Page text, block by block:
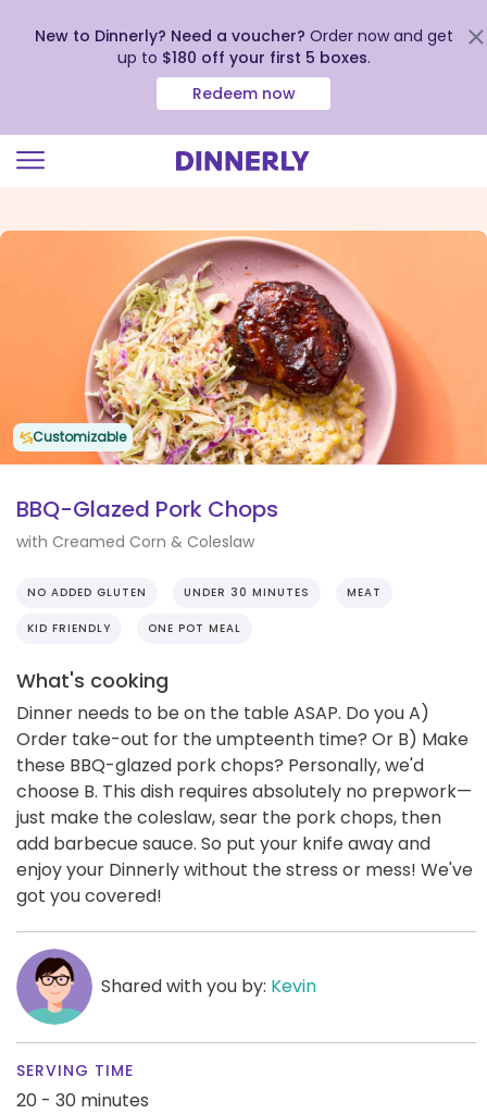
view
New to Dinnerly? Need a voucher? Order now and get
up to $180 off your first 5 boxes.
Redeem now
Customizable
BBQ-Glazed Pork Chops
with Creamed Corn & Coleslaw
NO ADDED GLUTEN UNDER 30 MINUTES MEAT
KID FRIENDLY ONE POT MEAL
What's cooking
Dinner needs to be on the table ASAP. Do you A)
Order take-out for the umpteenth time? Or B) Make
these BBQ-glazed pork chops? Personally, we'd
choose B. This dish requires absolutely no prepwork—
just make the coleslaw, sear the pork chops, then
add barbecue sauce. So put your knife away and
enjoy your Dinnerly without the stress or mess! We've
got you covered!
Shared with you by: Kevin
SERVING TIME
20 - 30 minutes